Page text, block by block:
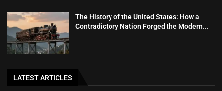
The History of the United States: How a
Contradictory Nation Forged the Modern...
LATEST ARTICLES